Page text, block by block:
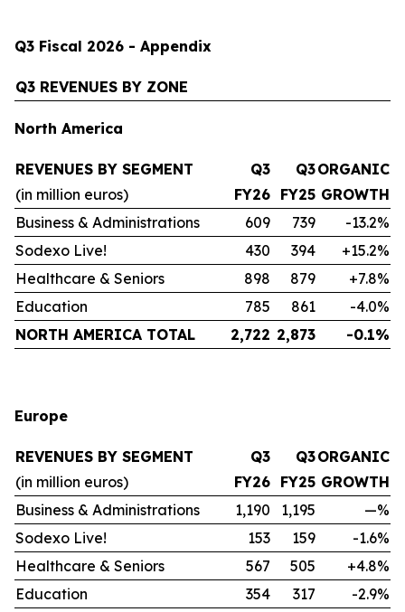
Q3 Fiscal 2026 - Appendix
Q3 REVENUES BY ZONE
North America
REVENUES BY SEGMENT
(in million euros)
Q3
FY26
Q3
FY25
ORGANIC
GROWTH
Business & Administrations
609 739
-13.2%
Sodexo Live!
430 394
+15.2%
Healthcare & Seniors
898 879
+7.8%
Education
785 861
-4.0%
NORTH AMERICA TOTAL
2,722 2,873 -0.1%
Europe
REVENUES BY SEGMENT
(in million euros)
Q3
FY26
Q3
FY25
ORGANIC
GROWTH
Business & Administrations
1,190 1,195
—%
Sodexo Live!
153 159
-1.6%
Healthcare & Seniors
567 505
+4.8%
Education
354 317
-2.9%